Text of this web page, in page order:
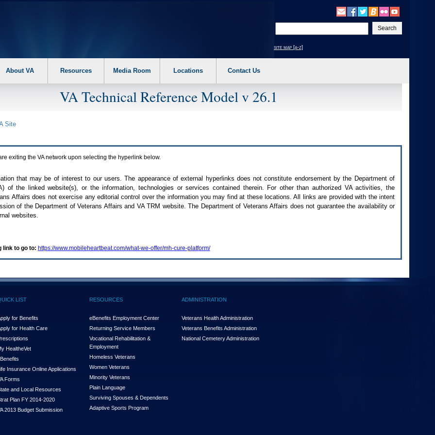
your
text
site map [a-z]
About VA Resources Media Room Locations Contact Us
VA Technical Reference Model v 26.1
Site
exiting the VAnetwork upon selecting the hyperlink below.
that may be of interest to our users. The appearance of external hyperlinks does not constitute endorsement by the Department of
) of the linked website(s), or the information, technologies or services contained therein. For other than authorized VAactivities, the
Affairs does not exercise any editorial control over the information you may find at these locations. All links are provided with the intent
of the Department of Veterans Affairs and VA TRM website. The Department of Veterans Affairs does not guarantee the availability or
websites.
link to go to: https://www.mobileheartbeat.com/what-we-offer/mh-cure-platform/
LIST
for Benefits
for Health Care
HealtheVet
Insurance Online Applications
Forms
and Local Resources
Plan FY 2014-2020
2013 Budget Submission
RESOURCES
eBenefits Employment Center
Returning Service Members
Vocational Rehabilitation &
Employment
Homeless Veterans
Women Veterans
Minority Veterans
Plain Language
Surviving Spouses & Dependents
Adaptive Sports Program
ADMINISTRATION
Veterans Health Administration
Veterans Benefits Administration
National Cemetery Administration